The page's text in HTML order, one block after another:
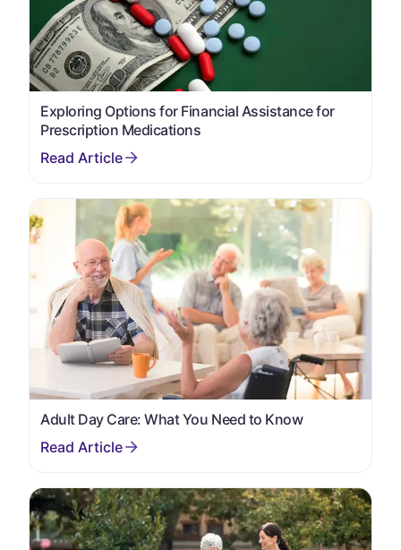
Exploring Options for Financial Assistance for
Prescription Medications
Adult Day Care: What You Need to Know